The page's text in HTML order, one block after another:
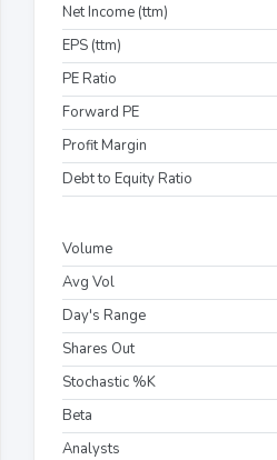
Net Income (ttm)
EPS (ttm)
PE Ratio
Forward PE
Profit Margin
Debt to Equity Ratio
Volume
Avg Vol
Day's Range
Shares Out
Stochastic %K
Beta
Analysts